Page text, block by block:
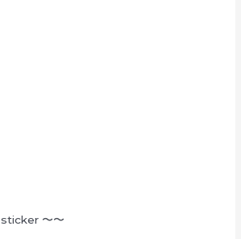
〜〜